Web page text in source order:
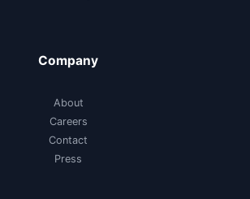
Company
About
Careers
Contact
Press